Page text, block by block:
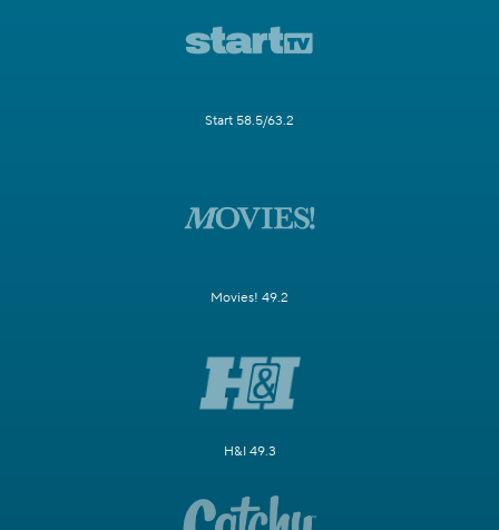
Start 58.5/63.2
Movies! 49.2
H&I 49.3